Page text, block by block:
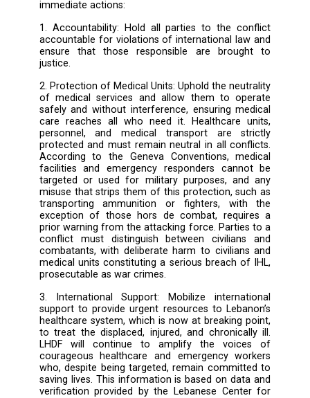
such as Terre des hommes - Lebanon.
systematic pattern of targeting health
medical facilities, including those who
emergency care in conflict-affected
violation of the IHL and undermines the
Lebanon’s healthcare system to operate
in an already dire humanitarian
documented attacks on hospitals,
stations, and primary healthcare centers
forced many medical facilities to close or
at reduced capacity, worsening the public
health crisis. Key services, such as
and chronic disease treatment, are
increasing the risks of preventable deaths
spread of infectious diseases. Attacks
undermining of healthcare workers and
facilities have impacts that go beyond the
destruction of healthcare infrastructure;
affect the resilience of Lebanon's
ongoing crisis. LHDF demands the
immediate actions:
1. Accountability: Hold all parties to the
accountable for violations of international
ensure that those responsible are
justice.